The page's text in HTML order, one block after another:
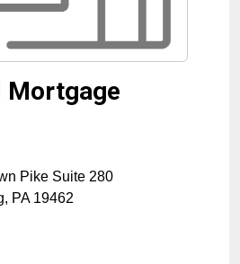
Mortgage
Pike Suite 280
, PA 19462